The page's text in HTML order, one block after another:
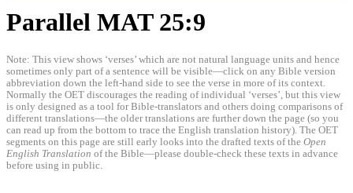
Parallel MAT 25:9
Note: This view shows ‘verses’ which are not natural language units and hence
sometimes only part of a sentence will be visible—click on any Bible version
abbreviation down the left-hand side to see the verse in more of its context.
Normally the OET discourages the reading of individual ‘verses’, but this view
is only designed as a tool for Bible-translators and others doing comparisons of
different translations—the older translations are further down the page (so you
can read up from the bottom to trace the English translation history). The OET
segments on this page are still early looks into the drafted texts of the Open
English Translation of the Bible—please double-check these texts in advance
before using in public.